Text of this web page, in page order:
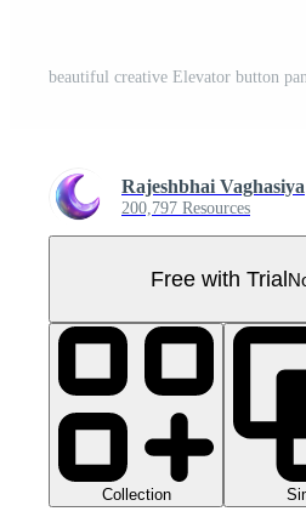
beautiful creative Elevator button
Rajeshbhai Vaghasiya
200,797 Resources
Free with Trial
Collection